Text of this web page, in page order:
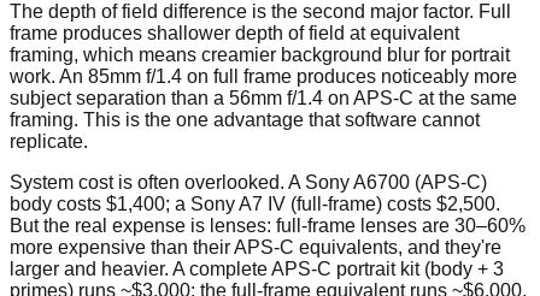
The depth of field difference is the second major factor. Full
frame produces shallower depth of field at equivalent
framing, which means creamier background blur for portrait
work. An 85mm f/1.4 on full frame produces noticeably more
subject separation than a 56mm f/1.4 on APS-C at the same
framing. This is the one advantage that software cannot
replicate.
System cost is often overlooked. A Sony A6700 (APS-C)
body costs $1,400; a Sony A7 IV (full-frame) costs $2,500.
But the real expense is lenses: full-frame lenses are 30–60%
more expensive than their APS-C equivalents, and they're
larger and heavier. A complete APS-C portrait kit (body + 3
primes) runs ~$3,000; the full-frame equivalent runs ~$6,000.